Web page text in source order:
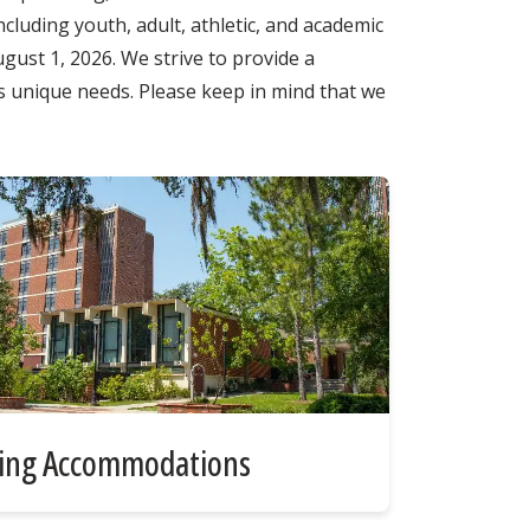
youth, adult, athletic, and academic
1, 2026. We strive to provide a
needs. Please keep in mind that we
Accommodations